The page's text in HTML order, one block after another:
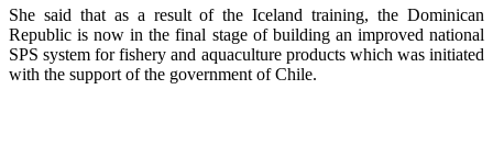
She said that as a result of the Iceland training, the Dominican
Republic is now in the final stage of building an improved national
SPS system for fishery and aquaculture products which was initiated
with the support of the government of Chile.